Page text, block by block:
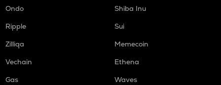
Ondo
Shiba Inu
Ripple
Sui
Zilliqa
Memecoin
Vechain
Ethena
Gas
Waves